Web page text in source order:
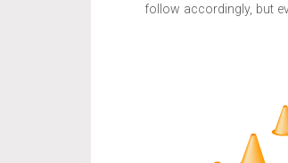
follow accordingly, but